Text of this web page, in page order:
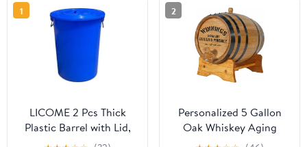
1
LICOME 2 Pcs Thick
Plastic Barrel with Lid,
Household Industrial
2
Personalized 5 Gallon
Oak Whiskey Aging
Barrel (20 Liter) with